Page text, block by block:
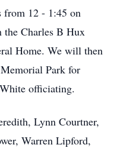
12 - 1:45 on
the Charles B Hux
Home. We will then
Park for
officiating.
Lynn Courtner,
Warren Lipford,